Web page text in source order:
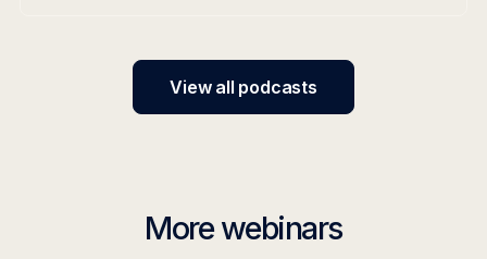
View all podcasts
More webinars